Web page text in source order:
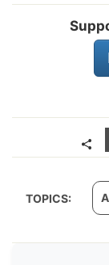
TOPICS: